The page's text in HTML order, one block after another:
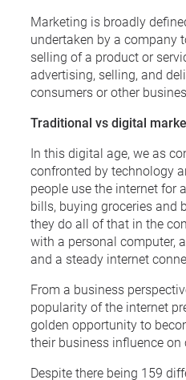
Marketing is broadly
undertaken by a company
selling of a product or
advertising, selling, and
consumers or other
Traditional vs digital
In this digital age, we as
confronted by technology
people use the internet for
bills, buying groceries and
they do all of that in the
with a personal computer,
and a steady internet
From a business
popularity of the internet
golden opportunity to
their business influence on
Despite there being 159